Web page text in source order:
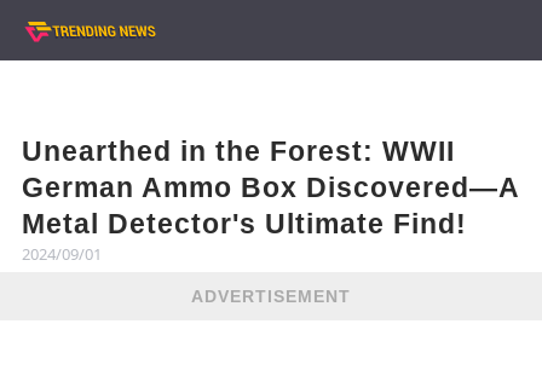
Unearthed in the Forest: WWII
German Ammo Box Discovered—A
Metal Detector's Ultimate Find!
2024/09/01
ADVERTISEMENT